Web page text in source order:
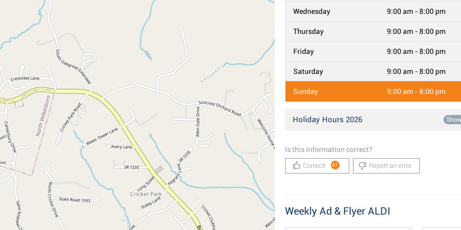
Wednesday 9:00 am - 8:00 pm
Thursday 9:00 am - 8:00 pm
Friday 9:00 am - 8:00 pm
Saturday 9:00 am - 8:00 pm
Sunday 9:00 am - 8:00 pm
Holiday Hours 2026
Is this information correct?
Correct! 47 Report an error
Weekly Ad & Flyer ALDI